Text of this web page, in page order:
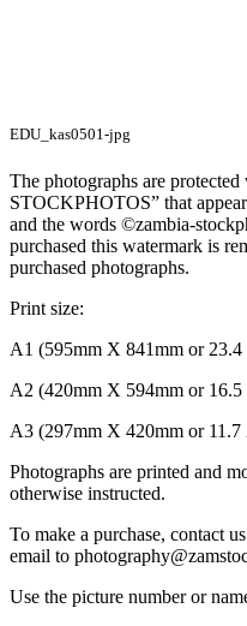
EDU_kas0501-jpg
The photographs are
STOCKPHOTOS” that
and the words ©zambia-
purchased this watermark is
purchased photographs.
Print size:
A1 (595mm X 841mm or
A2 (420mm X 594mm or
A3 (297mm X 420mm or
Photographs are printed and
otherwise instructed.
To make a purchase, contact
email to
Use the picture number or